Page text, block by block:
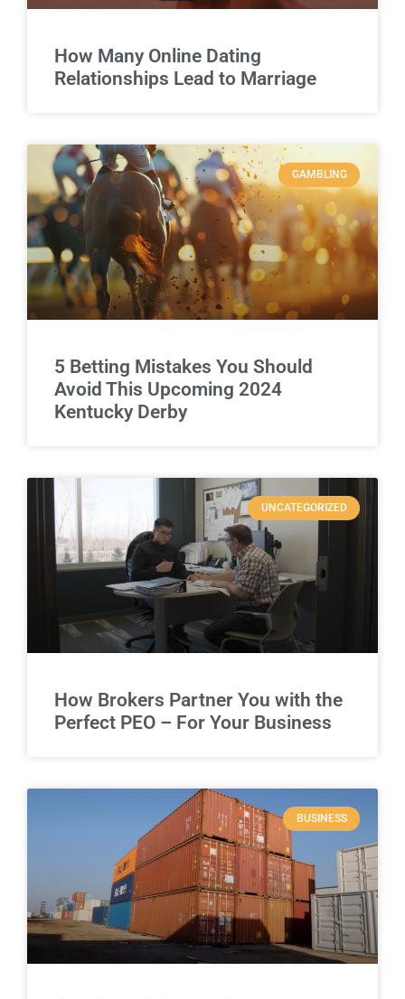
How Many Online Dating
Relationships Lead to Marriage
GAMBLING
5 Betting Mistakes You Should
Avoid This Upcoming 2024
Kentucky Derby
UNCATEGORIZED
How Brokers Partner You with the
Perfect PEO – For Your Business
BUSINESS